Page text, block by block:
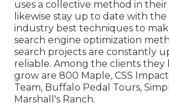
uses a collective method in their
likewise stay up to date with the
industry best techniques to
search engine optimization
search projects are constantly
reliable. Among the clients they
grow are 800 Maple, CSS
Team, Buffalo Pedal Tours,
Marshall's Ranch.